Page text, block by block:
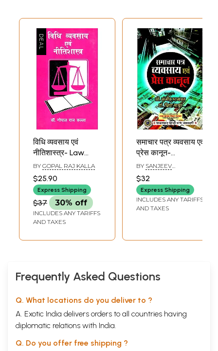
विधि व्यवसाय एवं
नीतिशास्त्र- Law
Business and
Ethics
BY GOPAL RAJ KALLA
$25.90
Express Shipping
$37 30% off
INCLUDES ANY TARIFFS
AND TAXES
समाचार पत्र व्यवसाय एवं
प्रेस कानून-
Newspaper
Business And Press
Law
BY SANJEEV
SHIPRA MATHUR
$32
Express Shipping
INCLUDES ANY TARIFFS
AND TAXES
Frequently Asked Questions
Q. What locations do you deliver to ?
A. Exotic India delivers orders to all countries having
diplomatic relations with India.
Q. Do you offer free shipping ?